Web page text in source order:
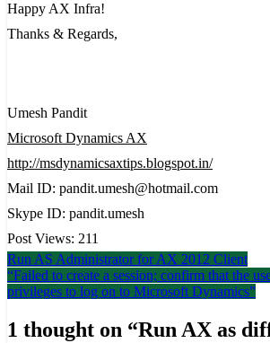
Happy AX Infra!
Thanks & Regards,
Umesh Pandit
Microsoft Dynamics AX
http://msdynamicsaxtips.blogspot.in/
Mail ID: pandit.umesh@hotmail.com
Skype ID: pandit.umesh
Post Views: 211
Post
navigation
Run AS Administrator for AX 2012 Client
“Failed to create a session; confirm that the
privileges to log on to Microsoft Dynamics”
1 thought on “Run AX as